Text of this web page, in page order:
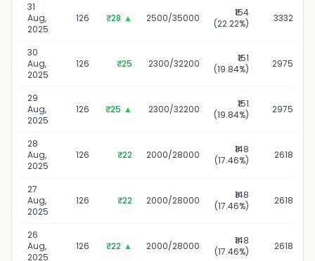
31
Aug,
2025
126 ₹28 ▲ 2500/35000
₹154
(22.22%)
3332
30
Aug,
2025
126 ₹25 2300/32200
₹151
(19.84%)
2975
29
Aug,
2025
126 ₹25 ▲ 2300/32200
₹151
(19.84%)
2975
28
Aug,
2025
126 ₹22 2000/28000
₹148
(17.46%)
2618
27
Aug,
2025
126 ₹22 2000/28000
₹148
(17.46%)
2618
26
Aug,
2025
126 ₹22 ▲ 2000/28000
₹148
(17.46%)
2618